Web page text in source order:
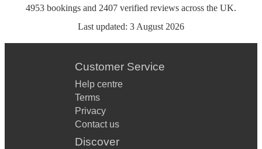
4953 bookings and 2407 verified reviews across the UK.
Last updated: 3 August 2026
Customer Service
Help centre
Terms
Privacy
Contact us
Discover